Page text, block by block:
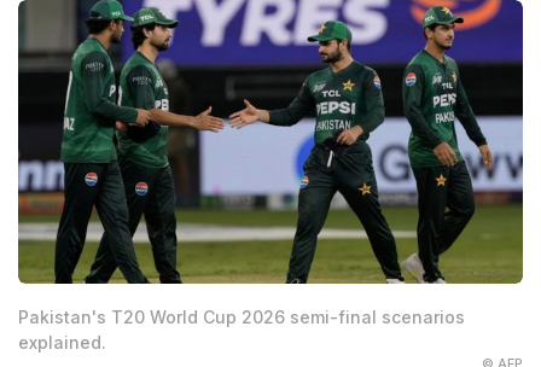
Pakistan's T20 World Cup 2026 semi-final scenarios
explained.
© AFP